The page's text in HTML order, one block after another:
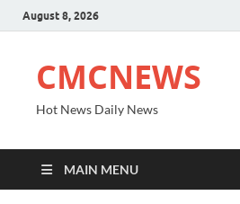
August 8, 2026
CMCNEWS
Hot News Daily News
MAIN MENU